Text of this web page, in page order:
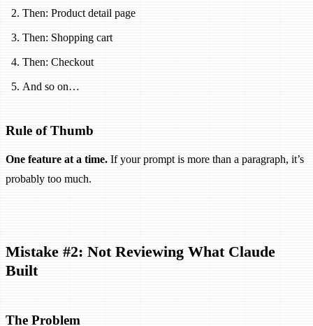
Then: Product detail page
Then: Shopping cart
Then: Checkout
And so on…
Rule of Thumb
One feature at a time. If your prompt is more than a paragraph, it’s
probably too much.
Mistake #2: Not Reviewing What Claude
Built
The Problem